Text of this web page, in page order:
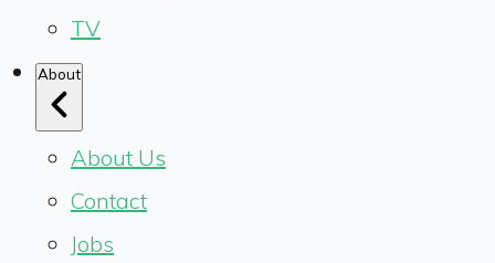
TV
About
About Us
Contact
Jobs